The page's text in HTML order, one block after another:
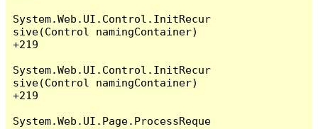
System.Web.UI.Control.InitRecur
sive(Control namingContainer)
+219
System.Web.UI.Control.InitRecur
sive(Control namingContainer)
+219
System.Web.UI.Page.ProcessReque